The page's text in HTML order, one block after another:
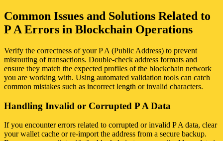
Common Issues and Solutions Related to
P A Errors in Blockchain Operations
Verify the correctness of your P A (Public Address) to prevent
misrouting of transactions. Double-check address formats and
ensure they match the expected profiles of the blockchain network
you are working with. Using automated validation tools can catch
common mistakes such as incorrect length or invalid characters.
Handling Invalid or Corrupted P A Data
If you encounter errors related to corrupted or invalid P A data, clear
your wallet cache or re-import the address from a secure backup.